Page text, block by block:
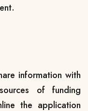
information with
of funding
the application